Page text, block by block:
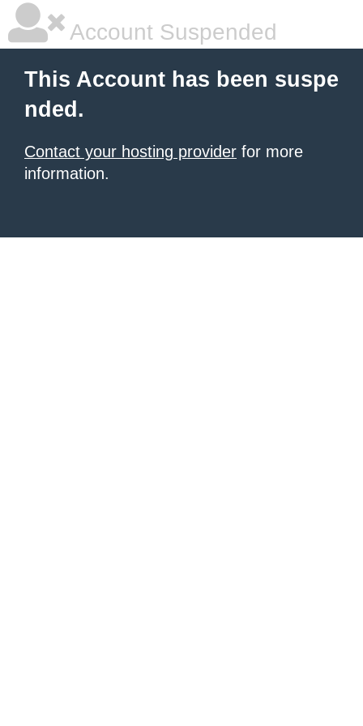
Account Suspended
This Account has been suspe
nded.
Contact your hosting provider for more
information.